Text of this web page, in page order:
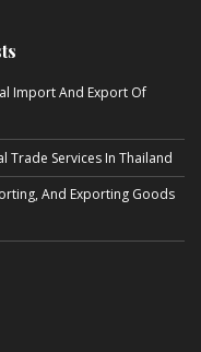
Import And Export Of
Trade Services In Thailand
And Exporting Goods